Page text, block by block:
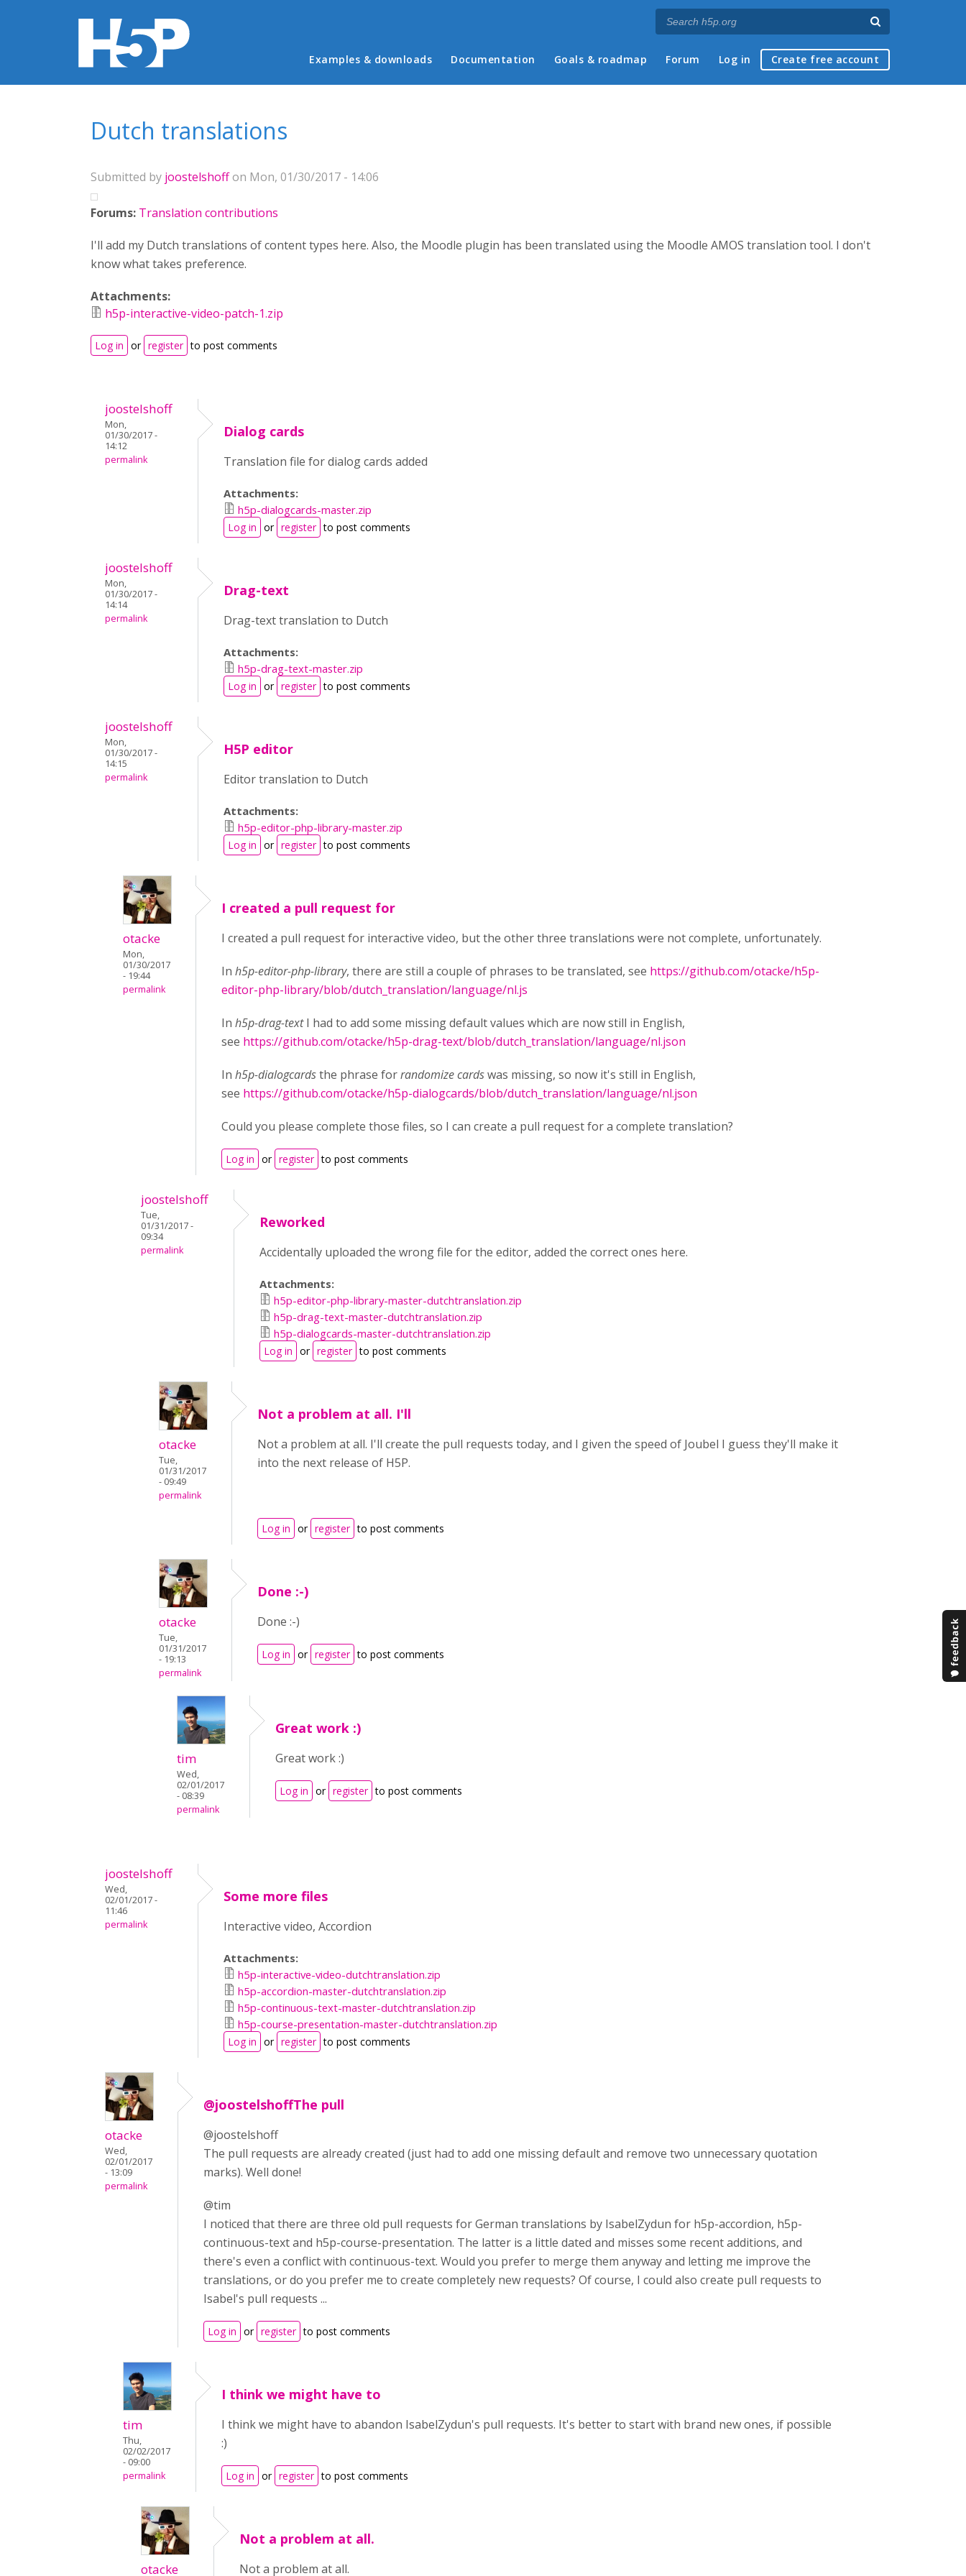
Main menu
Examples & downloads Documentation Goals & roadmap Forum Log in Create free account
Dutch translations
Submitted by joostelshoffon Mon, 01/30/2017 - 14:06
Forums: Translation contributions
I'll add my Dutch translations of content types here. Also, the Moodle plugin has been translated using the Moodle AMOS translation tool. I don't
know what takes preference.
Attachments:
h5p-interactive-video-patch-1.zip
Log in or register to post comments
joostelshoff
Mon,
01/30/2017 -
14:12
permalink
Dialog cards
Translation file for dialog cards added
Attachments:
h5p-dialogcards-master.zip
Log in or register to post comments
joostelshoff
Mon,
01/30/2017 -
14:14
permalink
Drag-text
Drag-text translation to Dutch
Attachments:
h5p-drag-text-master.zip
Log in or register to post comments
joostelshoff
Mon,
01/30/2017 -
14:15
permalink
H5P editor
Editor translation to Dutch
Attachments:
h5p-editor-php-library-master.zip
Log in or register to post comments
otacke
Mon,
01/30/2017
- 19:44
permalink
I created a pull request for
I created a pull request for interactive video, but the other three translations were not complete, unfortunately.
In h5p-editor-php-library, there are still a couple of phrases to be translated, see https://github.com/otacke/h5p-
editor-php-library/blob/dutch_translation/language/nl.js
In h5p-drag-textI had to add some missing default values which are now still in English,
see https://github.com/otacke/h5p-drag-text/blob/dutch_translation/language/nl.json
In h5p-dialogcardsthe phrase forrandomize cardswas missing, so now it's still in English,
see https://github.com/otacke/h5p-dialogcards/blob/dutch_translation/language/nl.json
Could you please complete those files, so I can create a pull request for a complete translation?
Log in or register to post comments
joostelshoff
Tue,
01/31/2017 -
09:34
permalink
Reworked
Accidentally uploaded the wrong file for the editor, added the correct ones here.
Attachments:
h5p-editor-php-library-master-dutchtranslation.zip
h5p-drag-text-master-dutchtranslation.zip
h5p-dialogcards-master-dutchtranslation.zip
Log in or register to post comments
otacke
Tue,
01/31/2017
- 09:49
permalink
Not a problem at all. I'll
Not a problem at all. I'll create the pull requests today, and I given the speed of Joubel I guess they'll make it
into the next release of H5P.
Log in or register to post comments
otacke
Tue,
01/31/2017
- 19:13
permalink
Done :-)
Done :-)
Log in or register to post comments
tim
Wed,
02/01/2017
- 08:39
permalink
Great work :)
Great work :)
Log in or register to post comments
joostelshoff
Wed,
02/01/2017 -
11:46
permalink
Some more files
Interactive video, Accordion
Attachments:
h5p-interactive-video-dutchtranslation.zip
h5p-accordion-master-dutchtranslation.zip
h5p-continuous-text-master-dutchtranslation.zip
h5p-course-presentation-master-dutchtranslation.zip
Log in or register to post comments
otacke
Wed,
02/01/2017
- 13:09
permalink
@joostelshoffThe pull
@joostelshoff
The pull requests are already created (just had to add one missing default and remove two unnecessary quotation
marks). Well done!
@tim
I noticed that there are three old pull requests for German translations by IsabelZydun for h5p-accordion, h5p-
continuous-text and h5p-course-presentation. The latter is a little dated and misses some recent additions, and
there's even a conflict with continuous-text. Would you prefer to merge them anyway and letting me improve the
translations, or do you prefer me to create completely new requests? Of course, I could also create pull requests to
Isabel's pull requests ...
Log in or register to post comments
tim
Thu,
02/02/2017
- 09:00
permalink
I think we might have to
I think we might have to abandon IsabelZydun's pull requests. It's better to start with brand new ones, if possible
:)
Log in or register to post comments
otacke
Not a problem at all.
Not a problem at all.